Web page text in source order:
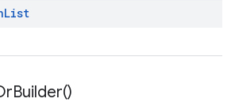
List
Builder()